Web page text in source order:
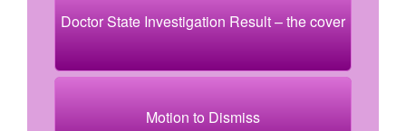
Doctor State Investigation Result – the cover
Motion to Dismiss